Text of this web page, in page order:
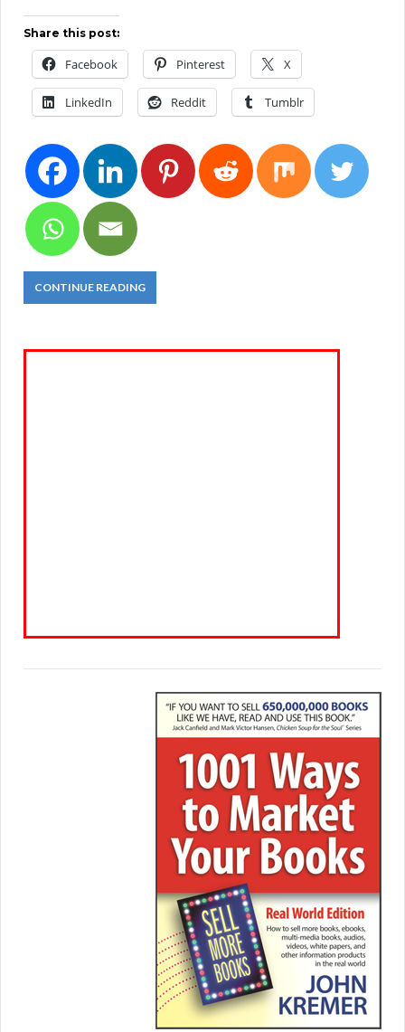
Share this post:
Facebook Pinterest X
LinkedIn Reddit Tumblr
CONTINUE READING